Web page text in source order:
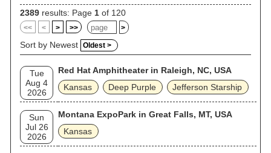
2389 results: Page 1 of 120
<< < > >> >
Sort by Newest Oldest >
Tue
Aug 4
2026
Red Hat Amphitheater in Raleigh, NC, USA
Kansas
Deep Purple Jefferson Starship
Sun
Jul 26
2026
Montana ExpoPark in Great Falls, MT, USA
Kansas